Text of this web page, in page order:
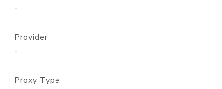
-
Provider
-
Proxy Type